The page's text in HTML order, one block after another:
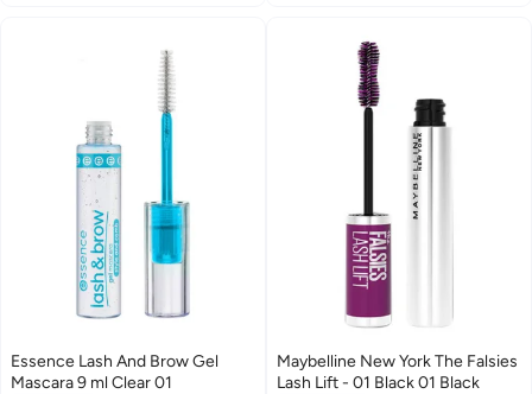
Essence Lash And Brow Gel
Mascara 9 ml Clear 01
Maybelline New York The Falsies
Lash Lift - 01 Black 01 Black